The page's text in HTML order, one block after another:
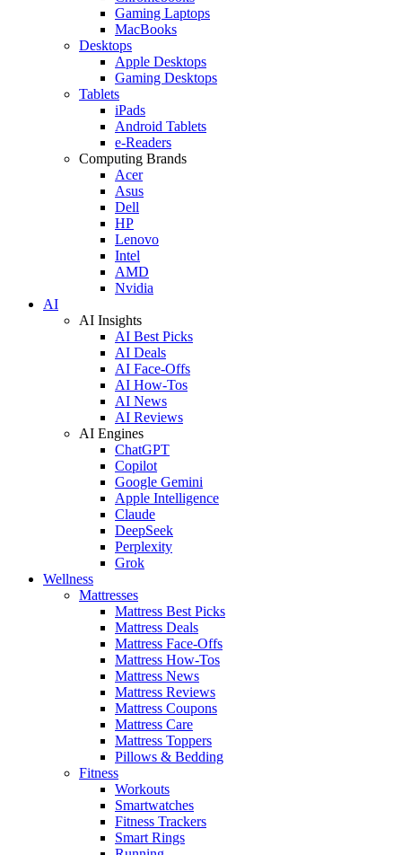
Gaming Laptops
MacBooks
Desktops
Apple Desktops
Gaming Desktops
Tablets
iPads
Android Tablets
e-Readers
Computing Brands
Acer
Asus
Dell
HP
Lenovo
Intel
AMD
Nvidia
AI
AI Insights
AI Best Picks
AI Deals
AI Face-Offs
AI How-Tos
AI News
AI Reviews
AI Engines
ChatGPT
Copilot
Google Gemini
Apple Intelligence
Claude
DeepSeek
Perplexity
Grok
Wellness
Mattresses
Mattress Best Picks
Mattress Deals
Mattress Face-Offs
Mattress How-Tos
Mattress News
Mattress Reviews
Mattress Coupons
Mattress Care
Mattress Toppers
Pillows & Bedding
Fitness
Workouts
Smartwatches
Fitness Trackers
Smart Rings